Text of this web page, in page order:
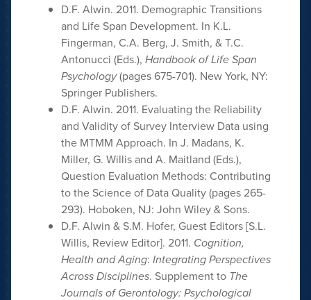
D.F. Alwin. 2011. Demographic Transitions
and Life Span Development. In K.L.
Fingerman, C.A. Berg, J. Smith, & T.C.
Antonucci (Eds.), Handbook of Life Span
Psychology(pages 675-701). New York, NY:
Springer Publishers.
D.F. Alwin. 2011. Evaluating the Reliability
and Validity of Survey Interview Data using
the MTMM Approach. In J. Madans, K.
Miller, G. Willis and A. Maitland (Eds.),
Question Evaluation Methods: Contributing
to the Science of Data Quality (pages 265-
293). Hoboken, NJ: John Wiley & Sons.
D.F. Alwin & S.M. Hofer, Guest Editors [S.L.
Willis, Review Editor]. 2011. Cognition,
Health and Aging: Integrating Perspectives
Across Disciplines. Supplement to The
Journals of Gerontology: Psychological